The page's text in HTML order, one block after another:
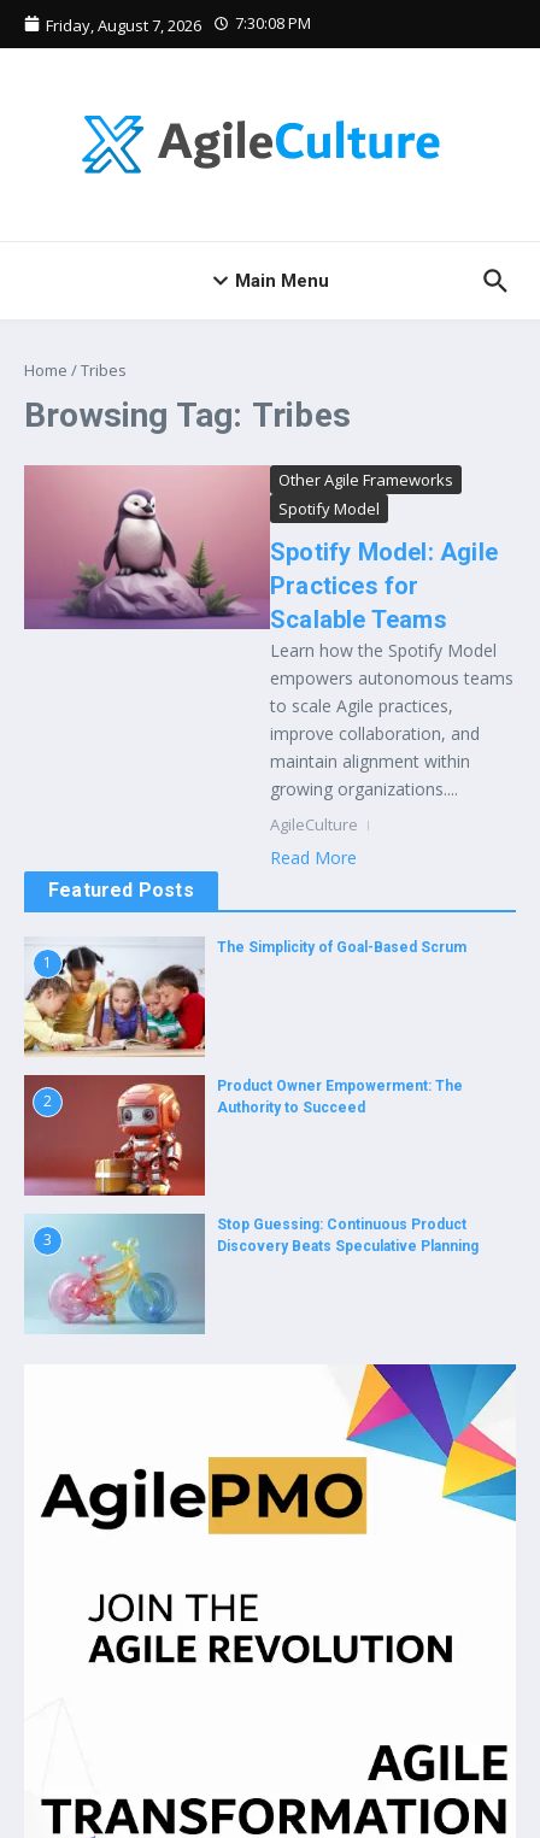
Skip to content
Friday, August 7, 2026 7:30:08 PM
Main Menu
Home /Tribes
Browsing Tag: Tribes
Other Agile Frameworks
Spotify Model
Spotify Model: Agile
Practices for
Scalable Teams
Learn how the Spotify Model
empowers autonomous teams
to scale Agile practices,
improve collaboration, and
maintain alignment within
growing organizations....
AgileCulture
Read More
Featured Posts
1
The Simplicity of Goal-Based Scrum
2
Product Owner Empowerment: The
Authority to Succeed
3
Stop Guessing: Continuous Product
Discovery Beats Speculative Planning